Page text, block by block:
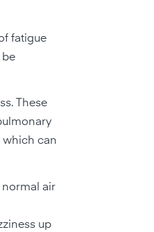
fatigue
be
These
which can
normal air
up